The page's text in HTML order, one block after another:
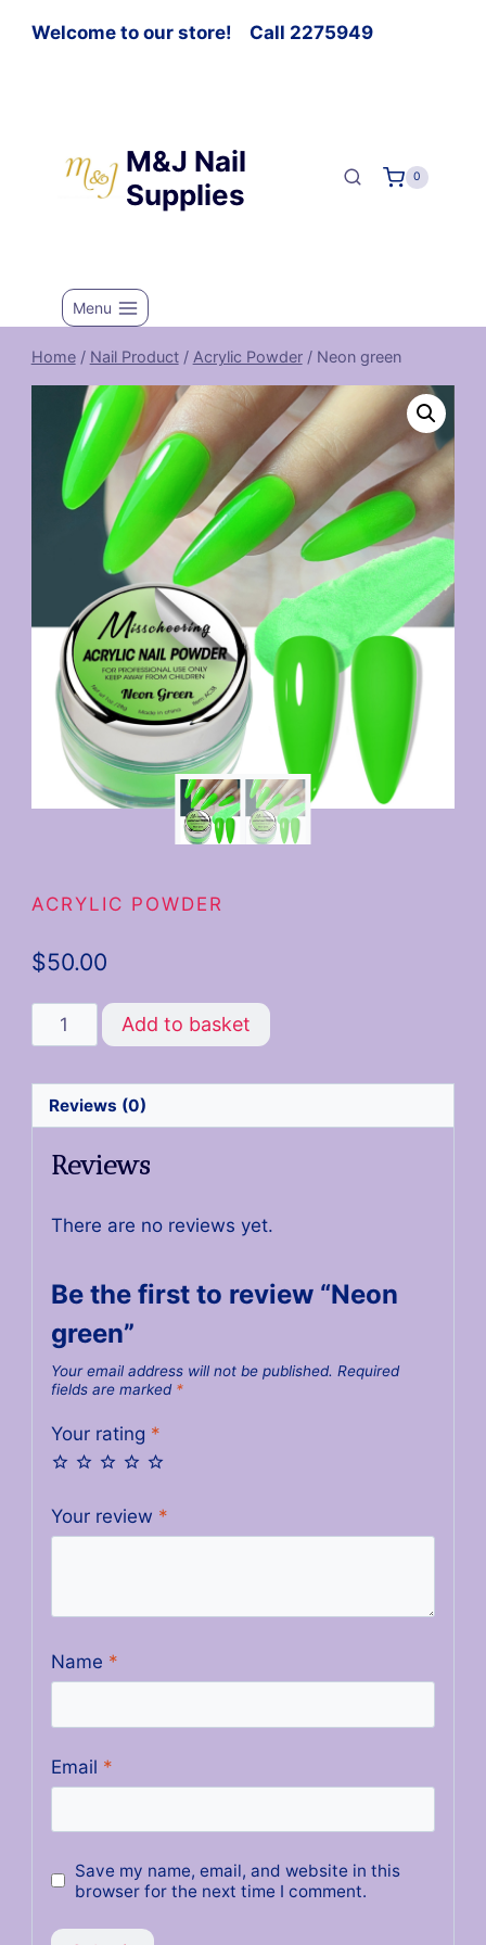
Welcome to our store! Call 2275949
M&J Nail
Supplies
0
Menu
Home / Nail Product / Acrylic Powder / Neon green
ACRYLIC POWDER
$50.00
Add to basket
Reviews (0)
Reviews
There are no reviews yet.
Be the first to review “Neon
green”
Your email address will not be published. Required
fields are marked *
Your rating *
Your review *
Name *
Email *
Save my name, email, and website in this
browser for the next time I comment.